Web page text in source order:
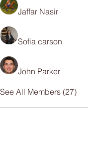
Jaffar Nasir
Sofia carson
John Parker
See All Members (27)